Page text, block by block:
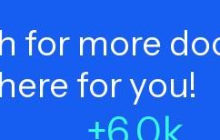
for more
for you!